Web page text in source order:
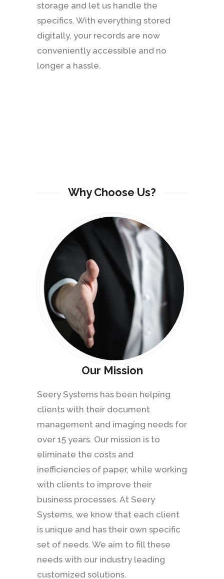
storage and let us handle the
specifics. With everything stored
digitally, your records are now
conveniently accessible and no
longer a hassle.
Why Choose Us?
Our Mission
Seery Systems has been helping
clients with their document
management and imaging needs for
over 15 years. Our mission is to
eliminate the costs and
inefficiencies of paper, while working
with clients to improve their
business processes. At Seery
Systems, we know that each client
is unique and has their own specific
set of needs. We aim to fill these
needs with our industry leading
customized solutions.